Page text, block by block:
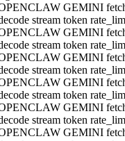
GEMINI
stream token
GEMINI
stream token
GEMINI
stream token
GEMINI
stream token
GEMINI
stream token
GEMINI